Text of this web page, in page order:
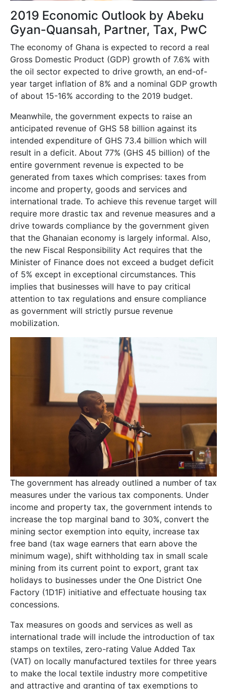
2019 Economic Outlook by Abeku
Gyan-Quansah, Partner, Tax, PwC
The economy of Ghana is expected to record a real
Gross Domestic Product (GDP) growth of 7.6% with
the oil sector expected to drive growth, an end-of-
year target inflation of 8% and a nominal GDP growth
of about 15-16% according to the 2019 budget.
Meanwhile, the government expects to raise an
anticipated revenue of GHS 58 billion against its
intended expenditure of GHS 73.4 billion which will
result in a deficit. About 77% (GHS 45 billion) of the
entire government revenue is expected to be
generated from taxes which comprises: taxes from
income and property, goods and services and
international trade. To achieve this revenue target will
require more drastic tax and revenue measures and a
drive towards compliance by the government given
that the Ghanaian economy is largely informal. Also,
the new Fiscal Responsibility Act requires that the
Minister of Finance does not exceed a budget deficit
of 5% except in exceptional circumstances. This
implies that businesses will have to pay critical
attention to tax regulations and ensure compliance
as government will strictly pursue revenue
mobilization.
The government has already outlined a number of tax
measures under the various tax components. Under
income and property tax, the government intends to
increase the top marginal band to 30%, convert the
mining sector exemption into equity, increase tax
free band (tax wage earners that earn above the
minimum wage), shift withholding tax in small scale
mining from its current point to export, grant tax
holidays to businesses under the One District One
Factory (1D1F) initiative and effectuate housing tax
concessions.
Tax measures on goods and services as well as
international trade will include the introduction of tax
stamps on textiles, zero-rating Value Added Tax
(VAT) on locally manufactured textiles for three years
to make the local textile industry more competitive
and attractive and granting of tax exemptions to